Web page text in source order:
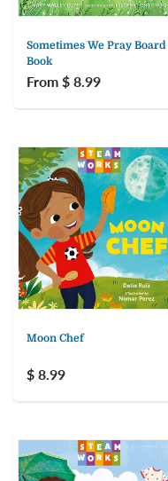
Sometimes We Pray Board
Book
From $ 8.99
Moon Chef
$ 8.99